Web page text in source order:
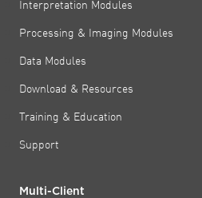
Interpretation Modules
Processing & Imaging Modules
Data Modules
Download & Resources
Training & Education
Support
Multi-Client